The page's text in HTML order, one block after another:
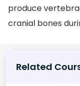
produce
cranial bones
Related